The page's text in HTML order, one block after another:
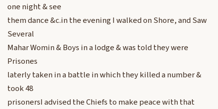
one night & see
them dance &c.in the evening I walked on Shore, and Saw
Several
Mahar Womin & Boys in a lodge & was told they were
Prisones
laterly taken in a battle in which they killed a number &
took 48
prisonersI advised the Chiefs to make peace with that